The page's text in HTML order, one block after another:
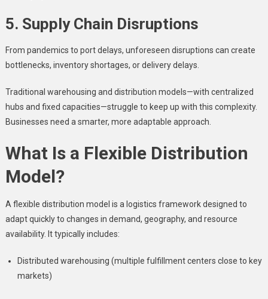
5. Supply Chain Disruptions
From pandemics to port delays, unforeseen disruptions can create
bottlenecks, inventory shortages, or delivery delays.
Traditional warehousing and distribution models—with centralized
hubs and fixed capacities—struggle to keep up with this complexity.
Businesses need a smarter, more adaptable approach.
What Is a Flexible Distribution
Model?
A flexible distribution model is a logistics framework designed to
adapt quickly to changes in demand, geography, and resource
availability. It typically includes:
Distributed warehousing (multiple fulfillment centers close to key
markets)